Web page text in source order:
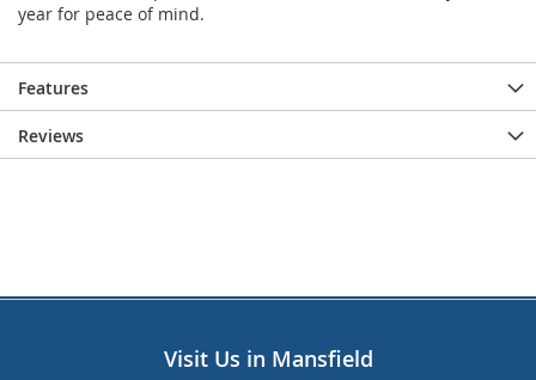
year for peace of mind.
Features
Reviews
Visit Us in Mansfield